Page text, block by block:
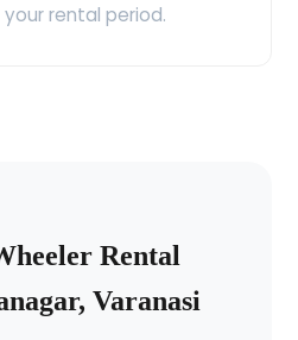
rental period.
Rental
Varanasi